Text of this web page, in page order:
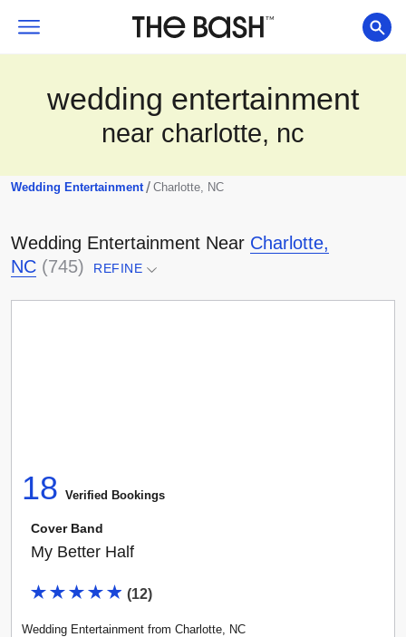
wedding entertainment
near charlotte, nc
Wedding Entertainment / Charlotte, NC
Wedding Entertainment Near Charlotte,
NC (745) REFINE
Any Rating
18 Verified Bookings
Cover Band
My Better Half
(12)
Wedding Entertainment from Charlotte, NC